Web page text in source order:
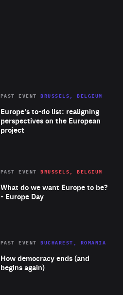
Europe's to-do list: realigning
perspectives on the European
project
PAST EVENT BRUSSELS, BELGIUM
Area
of
Expertise
What do we want Europe to be?
- Europe Day
PAST EVENT BRUSSELS, BELGIUM
Area
Expertise
How democracy ends (and
begins again)
PAST EVENT BUCHAREST, ROMANIA